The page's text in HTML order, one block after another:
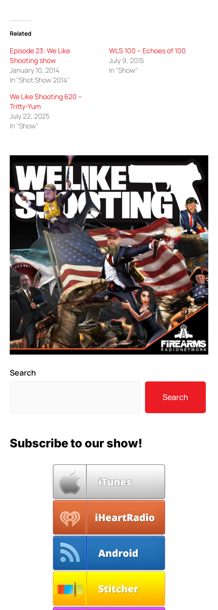
Related
Episode 23: We Like
Shooting show
January 10, 2014
In "Shot Show 2014"
WLS 100 – Echoes of 100
July 9, 2015
In "Show"
We Like Shooting 620 –
Tritty-Yum
July 22, 2025
In "Show"
Search
Search
Subscribe to our show!